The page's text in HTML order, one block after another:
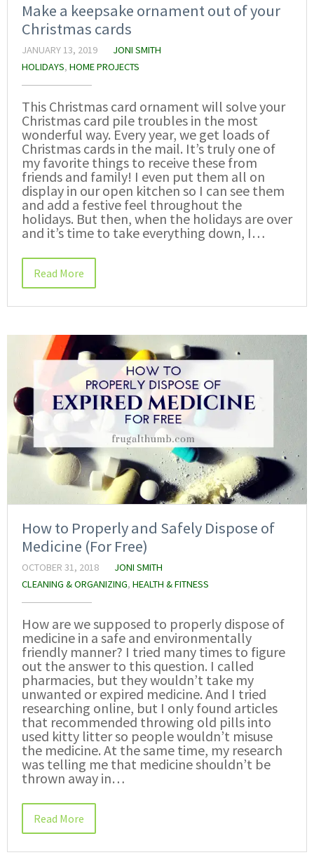
Make a keepsake ornament out of your
Christmas cards
JANUARY 13, 2019
JONI SMITH
HOLIDAYS, HOME PROJECTS
This Christmas card ornament will solve your
Christmas card pile troubles in the most
wonderful way. Every year, we get loads of
Christmas cards in the mail. It’s truly one of
my favorite things to receive these from
friends and family! I even put them all on
display in our open kitchen so I can see them
and add a festive feel throughout the
holidays. But then, when the holidays are over
and it’s time to take everything down, I…
Read More
How to Properly and Safely Dispose of
Medicine (For Free)
OCTOBER 31, 2018
JONI SMITH
CLEANING & ORGANIZING, HEALTH & FITNESS
How are we supposed to properly dispose of
medicine in a safe and environmentally
friendly manner? I tried many times to figure
out the answer to this question. I called
pharmacies, but they wouldn’t take my
unwanted or expired medicine. And I tried
researching online, but I only found articles
that recommended throwing old pills into
used kitty litter so people wouldn’t misuse
the medicine. At the same time, my research
was telling me that medicine shouldn’t be
thrown away in…
Read More